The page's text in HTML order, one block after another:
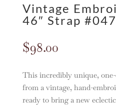
Vintage
46″ Strap
$98.00
This incredibly unique,
from a vintage, hand-
ready to bring a new